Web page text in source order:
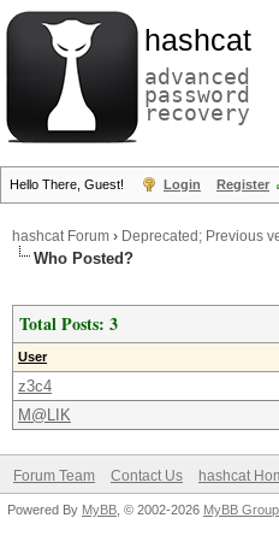
hashcat
advanced
password
recovery
Hello There, Guest! Login Register
hashcat Forum › Deprecated; Previous
Who Posted?
Total Posts: 3
User
z3c4
M@LIK
Forum Team Contact Us hashcat
Powered By MyBB , © 2002-2026 MyBB Group